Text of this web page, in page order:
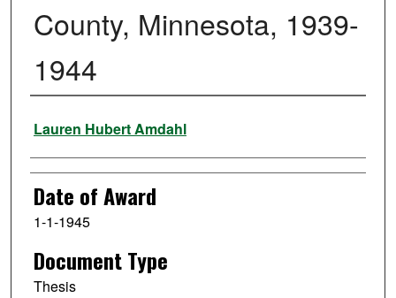
County, Minnesota, 1939-
1944
Author
Lauren Hubert Amdahl
Date of Award
1-1-1945
Document Type
Thesis